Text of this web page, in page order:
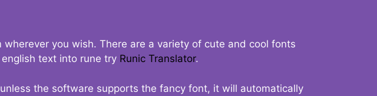
you wish. There are a variety of cute and cool fonts
text into rune try Runic Translator.
the software supports the fancy font, it will automatically